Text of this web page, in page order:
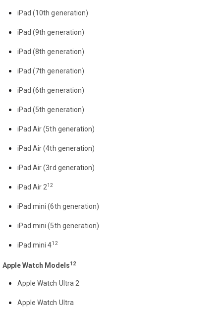
iPad (10th generation)
iPad (9th generation)
iPad (8th generation)
iPad (7th generation)
iPad (6th generation)
iPad (5th generation)
iPad Air (5th generation)
iPad Air (4th generation)
iPad Air (3rd generation)
iPad Air 212
iPad mini (6th generation)
iPad mini (5th generation)
iPad mini 412
Apple Watch Models12
Apple Watch Ultra 2
Apple Watch Ultra